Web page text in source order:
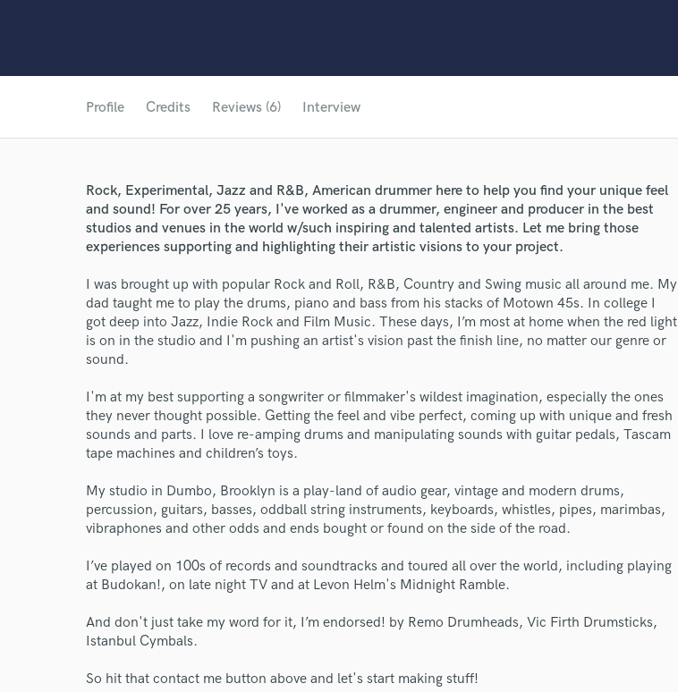
Dolby Atmos & Immersive Audio
Electric Guitar
F
Fiddle
Flutes
French Horn
Full Instrumental Productions
G
Ghost Producers
H
Harmonica
K
Keyboards Synths
Live Drum Tracks
Live Sound
Mandolin
Mixing Engineers
Profile Credits Reviews (6) Interview
Rock, Experimental, Jazz and R&B, American drummer here to help you find your unique feel
and sound! For over 25 years, I've worked as a drummer, engineer and producer in the best
studios and venues in the world w/such inspiring and talented artists. Let me bring those
experiences supporting and highlighting their artistic visions to your project.
I was brought up with popular Rock and Roll, R&B, Country and Swing music all around me. My
dad taught me to play the drums, piano and bass from his stacks of Motown 45s. In college I
got deep into Jazz, Indie Rock and Film Music. These days, I’m most at home when the red light
is on in the studio and I'm pushing an artist's vision past the finish line, no matter our genre or
sound.
I'm at my best supporting a songwriter or filmmaker's wildest imagination, especially the ones
they never thought possible. Getting the feel and vibe perfect, coming up with unique and fresh
sounds and parts. I love re-amping drums and manipulating sounds with guitar pedals, Tascam
tape machines and children’s toys.
My studio in Dumbo, Brooklyn is a play-land of audio gear, vintage and modern drums,
percussion, guitars, basses, oddball string instruments, keyboards, whistles, pipes, marimbas,
vibraphones and other odds and ends bought or found on the side of the road.
I’ve played on 100s of records and soundtracks and toured all over the world, including playing
at Budokan!, on late night TV and at Levon Helm's Midnight Ramble.
And don't just take my word for it, I’m endorsed! by Remo Drumheads, Vic Firth Drumsticks,
Istanbul Cymbals.
So hit that contact me button above and let's start making stuff!